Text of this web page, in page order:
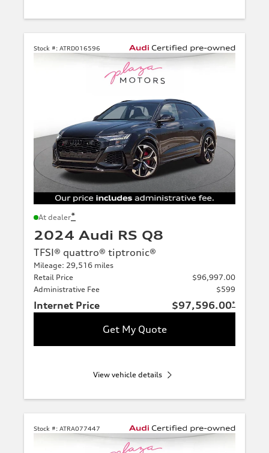
Stock #: ATRD016596
At dealer*
2024 Audi RS Q8
TFSI® quattro® tiptronic®
Mileage: 29,516 miles
Retail Price
$96,997.00
Administrative Fee
$599
Internet Price $97,596.00*
Get My Quote
View vehicle details
Stock #: ATRA077447